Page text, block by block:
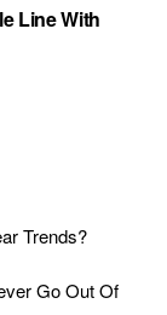
Line With
Trends?
Go Out Of